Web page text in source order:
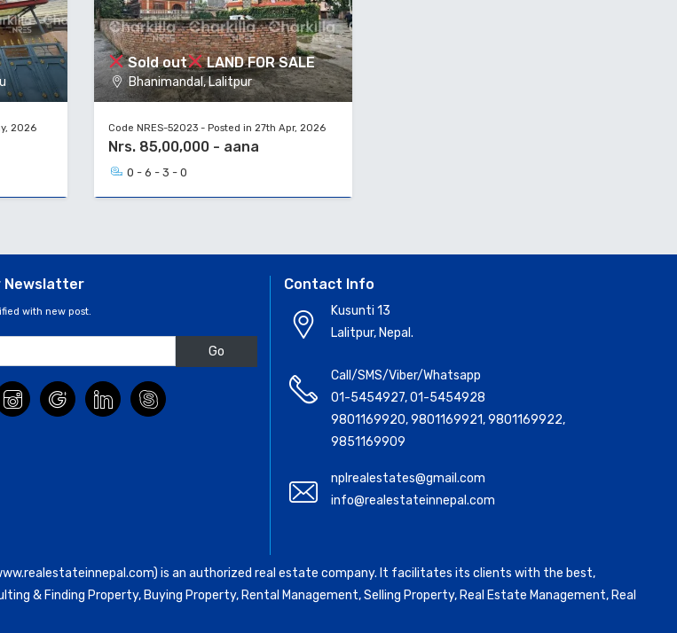
2026
Sold out LAND FOR SALE
Bhanimandal, Lalitpur
Code NRES-52023 - Posted in 27th Apr, 2026
Nrs. 85,00,000 - aana
0 - 6 - 3 - 0
Newslatter
with new post.
Go
Contact Info
Kusunti 13
Lalitpur, Nepal.
Call/SMS/Viber/Whatsapp
01-5454927,01-5454928
9801169920,9801169921,9801169922,
9851169909
nplrealestates@gmail.com
info@realestateinnepal.com
is an authorized real estate company. It facilitates its clients with the best,
& Finding Property, Buying Property, Rental Management, Selling Property, Real Estate Management, Real